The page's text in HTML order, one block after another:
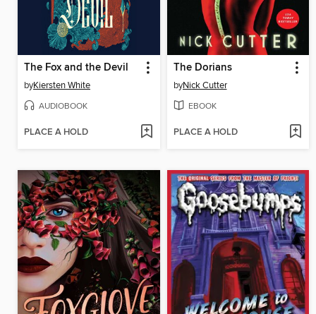
The Fox and the Devil
byKiersten White
AUDIOBOOK
PLACE A HOLD
The Dorians
byNick Cutter
EBOOK
PLACE A HOLD